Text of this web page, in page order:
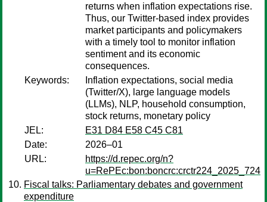
returns when inflation expectations rise.
Thus, our Twitter-based index provides
market participants and policymakers
with a timely tool to monitor inflation
sentiment and its economic
consequences.
Keywords:
Inflation expectations, social media
(Twitter/X), large language models
(LLMs), NLP, household consumption,
stock returns, monetary policy
JEL:
E31 D84 E58 C45 C81
Date:
2026–01
URL:
https://d.repec.org/n?
u=RePEc:bon:boncrc:crctr224_2025_724
Fiscal talks: Parliamentary debates and government
expenditure